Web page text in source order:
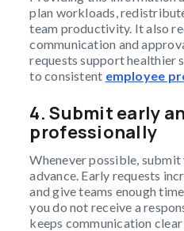
plan workloads,
team productivity. It also
communication and
requests support healthier
to consistent employee
4. Submit early
professionally
Whenever possible,
advance. Early requests
and give teams enough
you do not receive a
keeps communication